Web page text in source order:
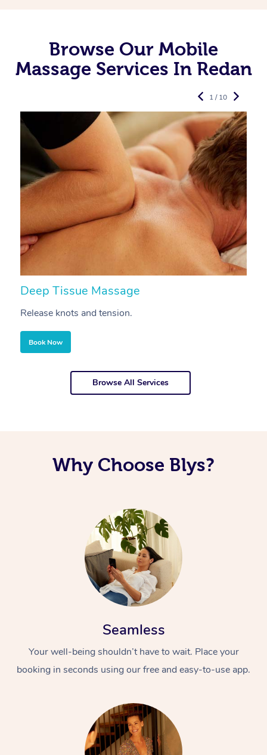
Browse Our Mobile
Massage Services In Redan
Deep Tissue Massage
Release knots and tension.
Book Now
1 / 10
Browse All Services
Why Choose Blys?
Seamless
Your well-being shouldn’t have to wait. Place your
booking in seconds using our free and easy-to-use app.